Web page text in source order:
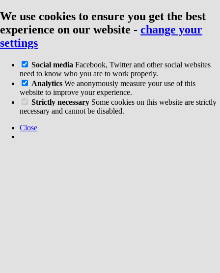
We use cookies to ensure you get the best
experience on our website - change your
settings
Social media Facebook, Twitter and other social websites
need to know who you are to work properly.
Analytics We anonymously measure your use of this
website to improve your experience.
Strictly necessary Some cookies on this website are strictly
necessary and cannot be disabled.
Close